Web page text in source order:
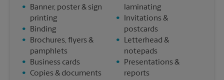
•
Banner, poster & sign
printing
•
Binding
•
Brochures, flyers &
pamphlets
•
Business cards
• Copies & documents
laminating
•
Invitations &
postcards
•
Letterhead &
notepads
•
Presentations &
reports